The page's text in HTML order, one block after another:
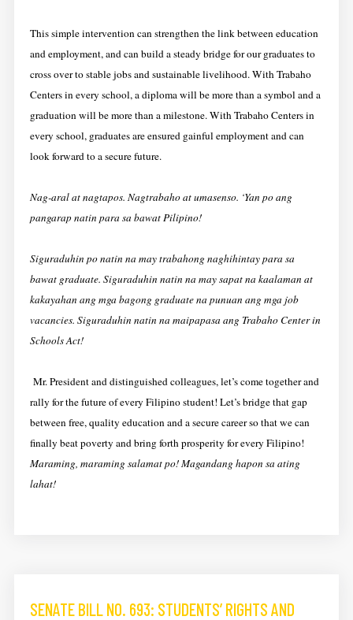
This simple intervention can strengthen the link between education
and employment, and can build a steady bridge for our graduates to
cross over to stable jobs and sustainable livelihood. With Trabaho
Centers in every school, a diploma will be more than a symbol and a
graduation will be more than a milestone. With Trabaho Centers in
every school, graduates are ensured gainful employment and can
look forward to a secure future.
Nag-aral at nagtapos. Nagtrabaho at umasenso. ‘Yan po ang
pangarap natin para sa bawat Pilipino!
Siguraduhin po natin na may trabahong naghihintay para sa
bawat graduate. Siguraduhin natin na may sapat na kaalaman at
kakayahan ang mga bagong graduate na punuan ang mga job
vacancies. Siguraduhin natin na maipapasa ang Trabaho Center in
Schools Act!
Mr. President and distinguished colleagues, let’s come together and
rally for the future of every Filipino student! Let’s bridge that gap
between free, quality education and a secure career so that we can
finally beat poverty and bring forth prosperity for every Filipino!
Maraming, maraming salamat po! Magandang hapon sa ating
lahat!
SENATE BILL NO. 693: STUDENTS’ RIGHTS AND